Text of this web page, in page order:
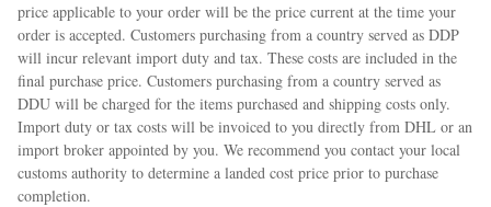
price applicable to your order will be the price current at the time your
order is accepted. Customers purchasing from a country served as DDP
will incur relevant import duty and tax. These costs are included in the
final purchase price. Customers purchasing from a country served as
DDU will be charged for the items purchased and shipping costs only.
Import duty or tax costs will be invoiced to you directly from DHL or an
import broker appointed by you. We recommend you contact your local
customs authority to determine a landed cost price prior to purchase
completion.